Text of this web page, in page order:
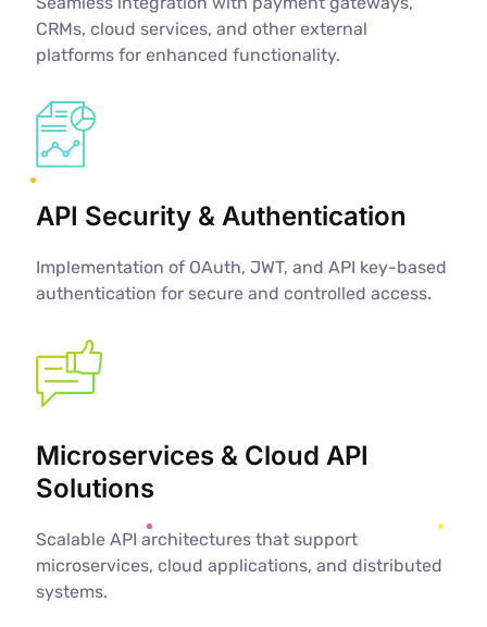
CRMs, cloud services, and other external
platforms for enhanced functionality.
API Security & Authentication
Implementation of OAuth, JWT, and API key-based
authentication for secure and controlled access.
Microservices & Cloud API
Solutions
Scalable API architectures that support
microservices, cloud applications, and distributed
systems.